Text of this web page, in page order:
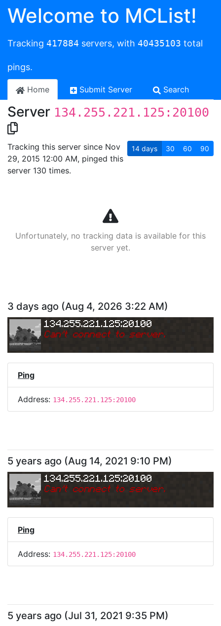
Welcome to MCList!
Tracking 417884 servers, with 40435103 total
pings.
Home Submit Server Search
Server 134.255.221.125:20100
Tracking this server since Nov
29, 2015 12:00 AM, pinged this
server 130 times.
14 days 30 60 90
Unfortunately, no tracking data is available for this
server yet.
3 days ago (Aug 4, 2026 3:22 AM)
134.255.221.125:20100
Can't connect to server.
Ping
Address: 134.255.221.125:20100
5 years ago (Aug 14, 2021 9:10 PM)
134.255.221.125:20100
Can't connect to server.
Ping
Address: 134.255.221.125:20100
5 years ago (Jul 31, 2021 9:35 PM)